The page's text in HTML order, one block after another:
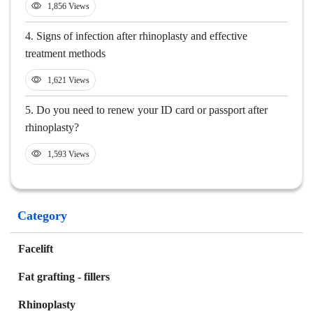
Category
Facelift
Fat grafting - fillers
Rhinoplasty
1,856 Views
4. Signs of infection after rhinoplasty and effective
treatment methods
1,621 Views
5. Do you need to renew your ID card or passport after
rhinoplasty?
1,593 Views